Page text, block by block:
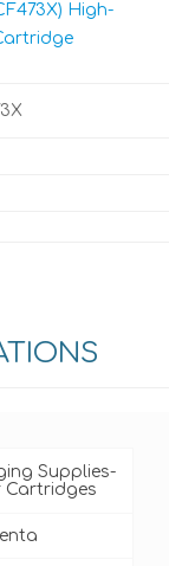
High-
Supplies-
Cartridges